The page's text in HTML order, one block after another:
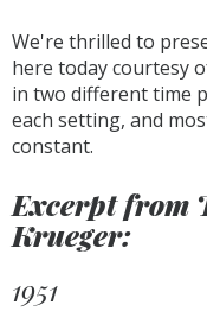
We're thrilled to
here today courtesy
in two different time
each setting, and
constant.
Excerpt from
Krueger:
1951